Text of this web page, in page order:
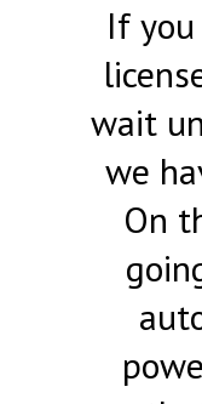
If
wait
we
On